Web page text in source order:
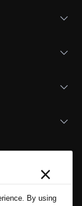
×
By using